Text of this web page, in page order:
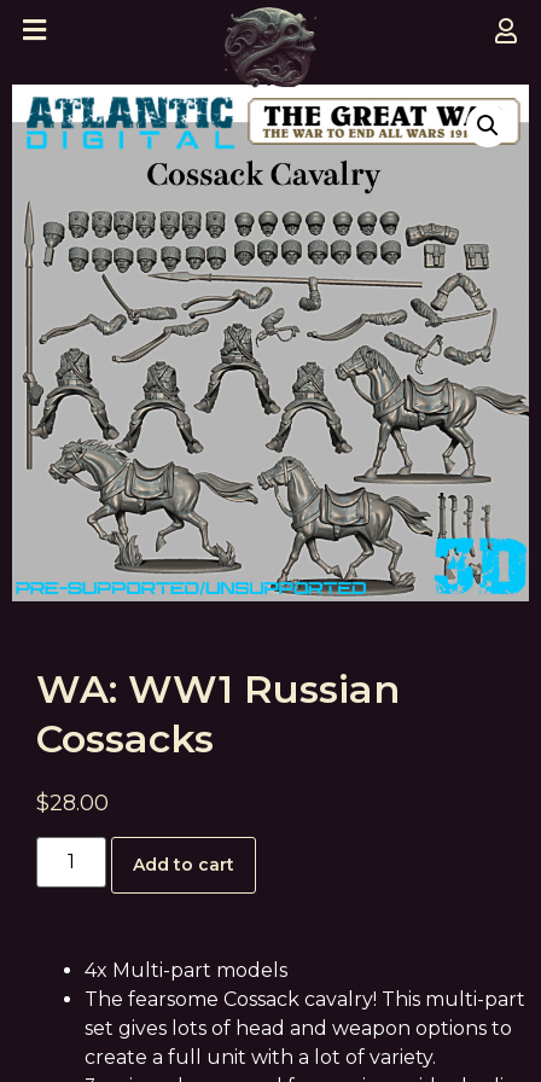
WA: WW1 Russian
Cossacks
$28.00
Add to cart
4x Multi-part models
The fearsome Cossack cavalry! This multi-part
set gives lots of head and weapon options to
create a full unit with a lot of variety.